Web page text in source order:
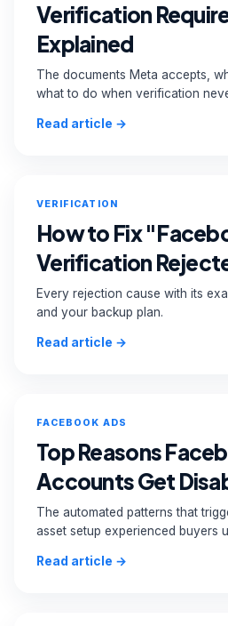
Verification
Explained
The documents Meta accepts,
what to do when verification
Read article →
VERIFICATION
How to Fix
Verification
Every rejection cause with its
and your backup plan.
Read article →
FACEBOOK ADS
Top Reasons
Accounts Get
The automated patterns that
asset setup experienced buyers
Read article →